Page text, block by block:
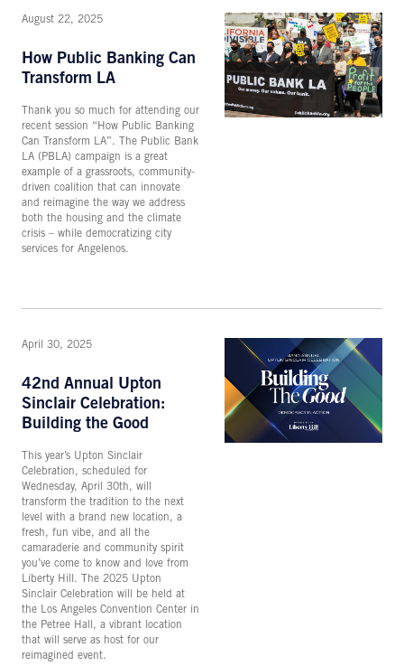
August 22, 2025
How Public Banking Can
Transform LA
Thank you so much for attending our
recent session “How Public Banking
Can Transform LA”. The Public Bank
LA (PBLA) campaign is a great
example of a grassroots, community-
driven coalition that can innovate
and reimagine the way we address
both the housing and the climate
crisis – while democratizing city
services for Angelenos.
April 30, 2025
42nd Annual Upton
Sinclair Celebration:
Building the Good
This year’s Upton Sinclair
Celebration, scheduled for
Wednesday, April 30th, will
transform the tradition to the next
level with a brand new location, a
fresh, fun vibe, and all the
camaraderie and community spirit
you’ve come to know and love from
Liberty Hill. The 2025 Upton
Sinclair Celebration will be held at
the Los Angeles Convention Center in
the Petree Hall, a vibrant location
that will serve as host for our
reimagined event.